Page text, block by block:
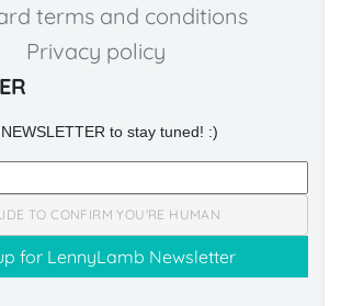
terms and conditions
Privacy policy
to stay tuned! :)
TO CONFIRM YOU'RE HUMAN